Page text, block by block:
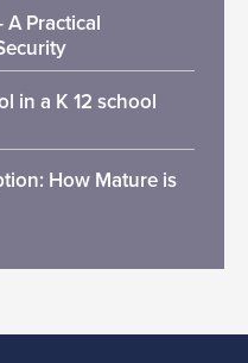
A Practical
in a K 12 school
How Mature is